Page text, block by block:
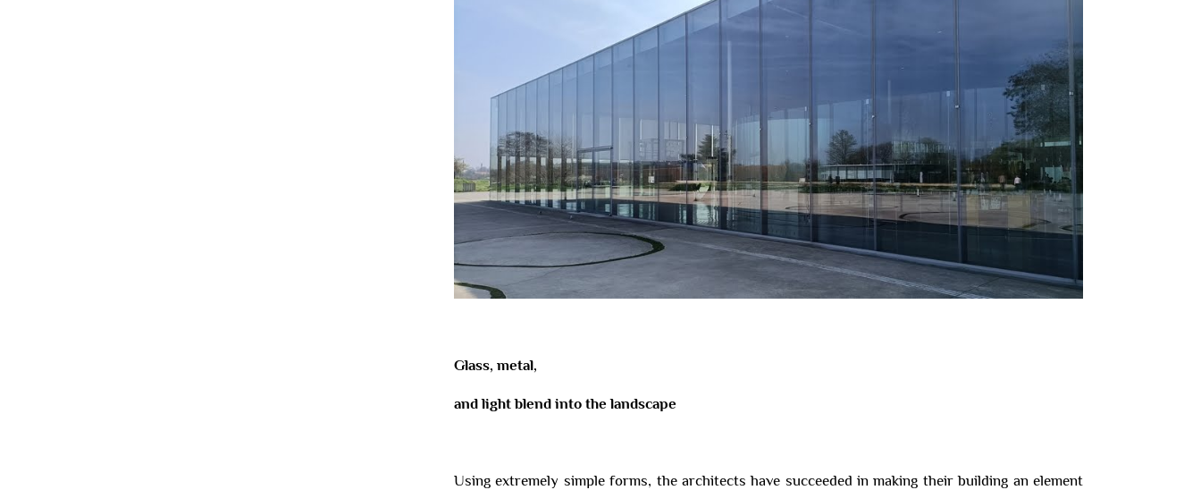
Glass, metal,
and light blend into the landscape
Using extremely simple forms, the architects have succeeded in making their building an element